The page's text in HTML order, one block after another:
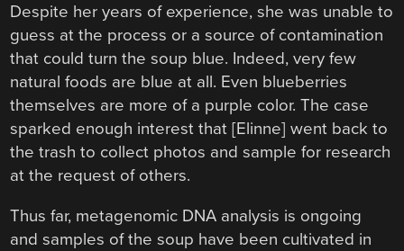
Despite her years of experience, she was unable to
guess at the process or a source of contamination
that could turn the soup blue. Indeed, very few
natural foods are blue at all. Even blueberries
themselves are more of a purple color. The case
sparked enough interest that [Elinne] went back to
the trash to collect photos and sample for research
at the request of others.
Thus far, metagenomic DNA analysis is ongoing
and samples of the soup have been cultivated in